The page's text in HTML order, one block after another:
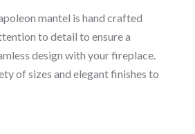
mantel is hand crafted
to detail to ensure a
design with your fireplace.
of sizes and elegant finishes to